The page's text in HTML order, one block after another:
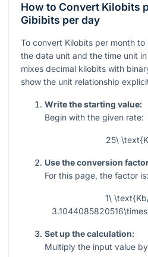
How to Convert Kilobits
Gibibits per day
To convert Kilobits per month
the data unit and the time unit
mixes decimal kilobits with
show the unit relationship
Write the starting value:
Begin with the given rate:
25\
Use the conversion
For this page, the factor is:
1\
Set up the calculation:
Multiply the input value